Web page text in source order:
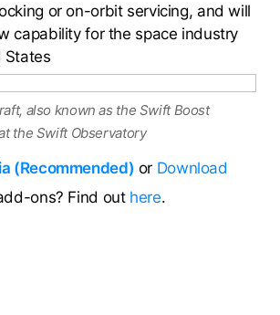
or on-orbit servicing, and will
capability for the space industry
States
also known as the Swift Boost
the Swift Observatory
(Recommended) or Download
ons? Find out here.